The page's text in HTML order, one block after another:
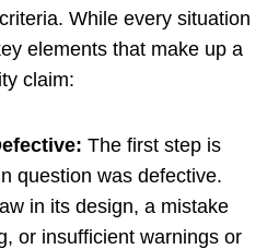
While every situation
elements that make up a
claim:
The first step is
question was defective.
in its design, a mistake
or insufficient warnings or